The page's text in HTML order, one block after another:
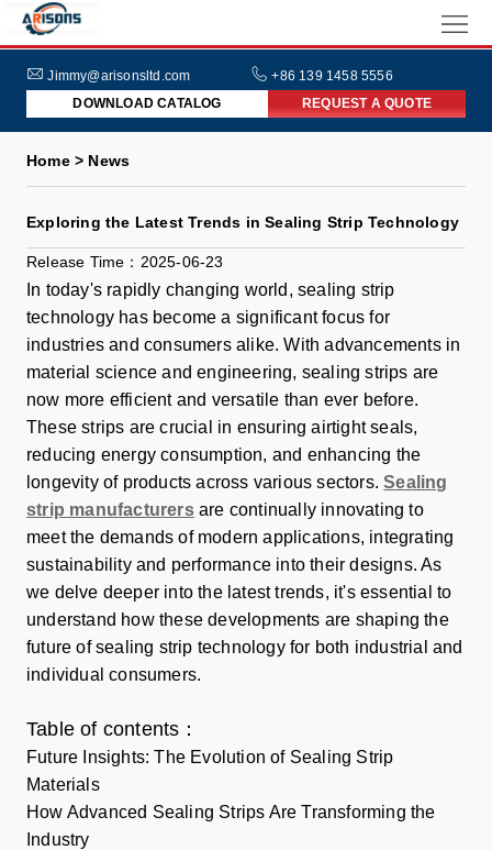
Jimmy@arisonsltd.com
+86 139 1458 5556
DOWNLOAD CATALOG
REQUEST A QUOTE
HOME
ABOUT
NEWS
Home > News
Exploring the Latest Trends in Sealing Strip Technology
Release Time：2025-06-23
In today's rapidly changing world, sealing strip
technology has become a significant focus for
industries and consumers alike. With advancements in
material science and engineering, sealing strips are
now more efficient and versatile than ever before.
These strips are crucial in ensuring airtight seals,
reducing energy consumption, and enhancing the
longevity of products across various sectors.Sealing
strip manufacturersare continually innovating to
meet the demands of modern applications, integrating
sustainability and performance into their designs. As
we delve deeper into the latest trends, it's essential to
understand how these developments are shaping the
future of sealing strip technology for both industrial and
individual consumers.
Table of contents：
Future Insights: The Evolution of Sealing Strip
Materials
How Advanced Sealing Strips Are Transforming the
Industry